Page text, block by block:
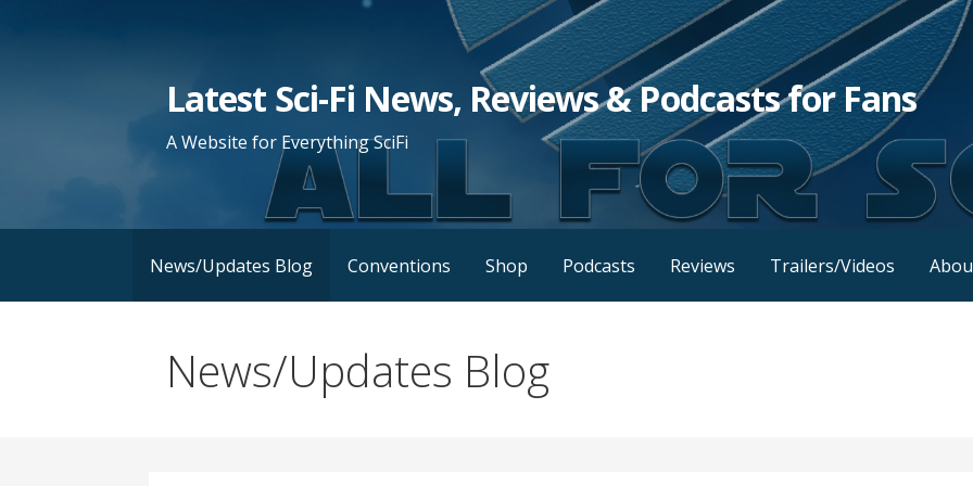
Latest Sci-Fi News, Reviews & Podcasts for Fans
A Website for Everything SciFi
News/Updates Blog Conventions Shop Podcasts Reviews Trailers/Videos
News/Updates Blog